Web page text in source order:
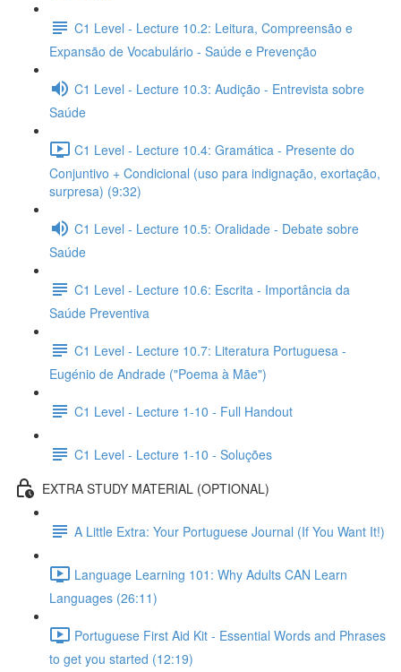
C1 Level - Lecture 10.2: Leitura, Compreensão e
Expansão de Vocabulário - Saúde e Prevenção
C1 Level - Lecture 10.3: Audição - Entrevista sobre
Saúde
C1 Level - Lecture 10.4: Gramática - Presente do
Conjuntivo + Condicional (uso para indignação, exortação,
surpresa) (9:32)
C1 Level - Lecture 10.5: Oralidade - Debate sobre
Saúde
C1 Level - Lecture 10.6: Escrita - Importância da
Saúde Preventiva
C1 Level - Lecture 10.7: Literatura Portuguesa -
Eugénio de Andrade ("Poema à Mãe")
C1 Level - Lecture 1-10 - Full Handout
C1 Level - Lecture 1-10 - Soluções
EXTRA STUDY MATERIAL (OPTIONAL)
A Little Extra: Your Portuguese Journal (If You Want It!)
Language Learning 101: Why Adults CAN Learn
Languages (26:11)
Portuguese First Aid Kit - Essential Words and Phrases
to get you started (12:19)